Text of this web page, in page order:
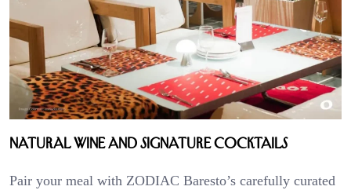
Natural Wine and Signature Cocktails
Pair your meal with ZODIAC Baresto’s carefully curated